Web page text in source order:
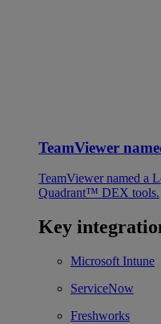
TeamViewer
TeamViewer named a
Quadrant™ DEX tools.
Key
Microsoft Intune
ServiceNow
Freshworks